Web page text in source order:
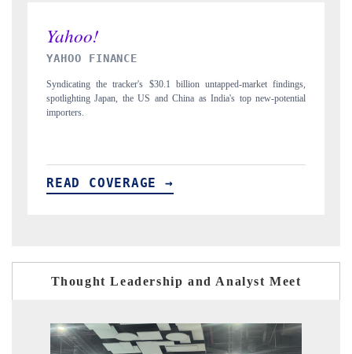
findings,
potential
INDIA TODAY
Carrying the release on smartphones leading India's export potential
to $94 billion by 2031, per 6WExportGTM data.
READ COVERAGE →
Thought Leadership and Analyst Meet